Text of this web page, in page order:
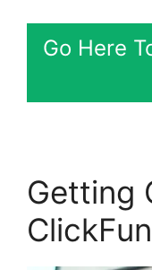
Go Here
Getting